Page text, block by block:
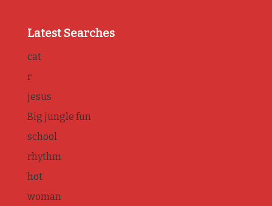
Latest Searches
cat
r
jesus
Big jungle fun
school
rhythm
hot
woman